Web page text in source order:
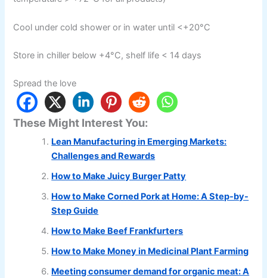
Cool under cold shower or in water until <+20°C
Store in chiller below +4°C, shelf life < 14 days
Spread the love
These Might Interest You:
Lean Manufacturing in Emerging Markets:
Challenges and Rewards
How to Make Juicy Burger Patty
How to Make Corned Pork at Home: A Step-by-
Step Guide
How to Make Beef Frankfurters
How to Make Money in Medicinal Plant Farming
Meeting consumer demand for organic meat: A